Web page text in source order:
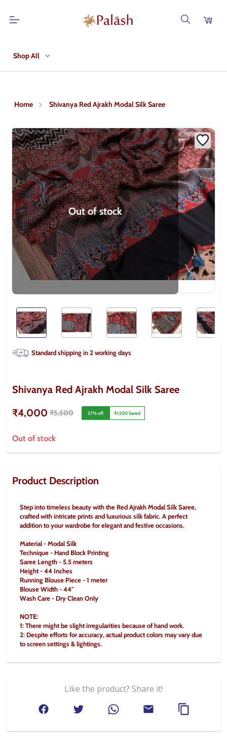
Shop All
Home Shivanya Red Ajrakh Modal Silk Saree
Out of stock
Standard shipping in2working days
Shivanya Red Ajrakh Modal Silk Saree
₹4,000 ₹5,500 27% off ₹1,500Saved
Out of stock
Product Description
Step into timeless beauty with the Red Ajrakh Modal Silk Saree,
crafted with intricate prints and luxurious silk fabric. A perfect
addition to your wardrobe for elegant and festive occasions.
Material - Modal Silk
Technique - Hand Block Printing
Saree Length - 5.5 meters
Height - 44 Inches
Running Blouse Piece - 1 meter
Blouse Width - 44"
Wash Care - Dry Clean Only
NOTE:
1: There might be slight irregularities because of hand work.
2: Despite efforts for accuracy, actual product colors may vary due
to screen settings & lightings.
Like the product? Share it!